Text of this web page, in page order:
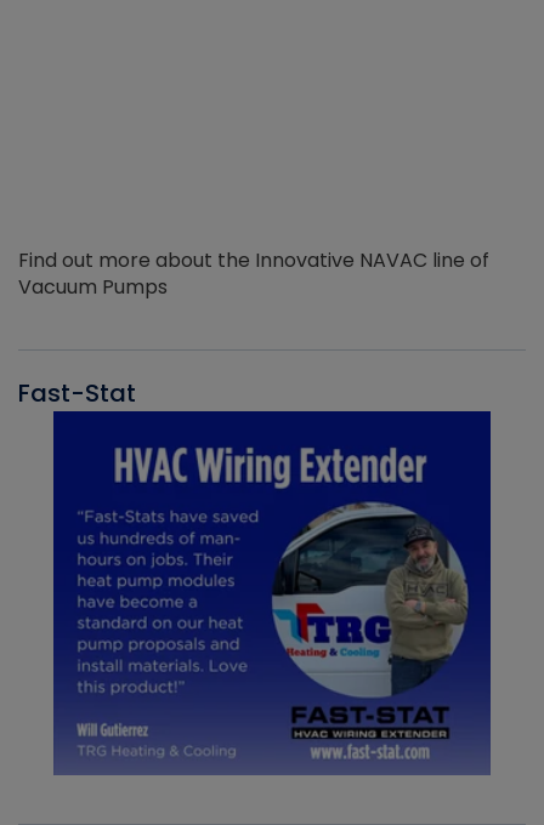
Find out more about the Innovative NAVAC line of
Vacuum Pumps
Fast-Stat